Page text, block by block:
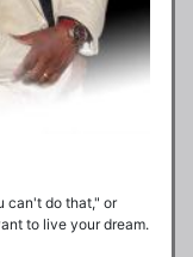
can't do that," or
to live your dream.